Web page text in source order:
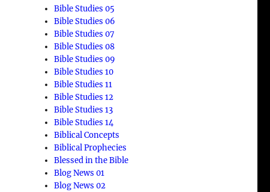
Bible Studies 05
Bible Studies 06
Bible Studies 07
Bible Studies 08
Bible Studies 09
Bible Studies 10
Bible Studies 11
Bible Studies 12
Bible Studies 13
Bible Studies 14
Biblical Concepts
Biblical Prophecies
Blessed in the Bible
Blog News 01
Blog News 02